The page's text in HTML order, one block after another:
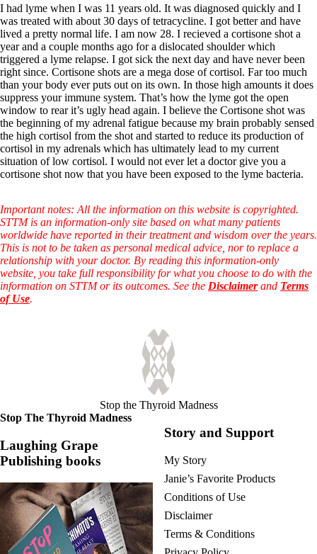
How to find a Good Doc
Doctors Need to Rethink
Doctors Hall of Shame
Doctors Wall of Fame
Dear Doctor…
The Gray Areas of Patient Experiences
B12
Iron
Take your temp!
Thyroid, Depression, Mental Health
Blood Pressure & Hypothyroidism
Hypopituitary
Vegetarian
CFS / ME – it may be related!
Fibromyalgia—it’s may be related!
Stomach acid—the why and the what
Janie’s Favorite Products
Disclaimer
Conditions of Use
I had lyme when I was 11 years old. It was diagnosed quickly and I
was treated with about 30 days of tetracycline. I got better and have
lived a pretty normal life. I am now 28. I recieved a cortisone shot a
year and a couple months ago for a dislocated shoulder which
triggered a lyme relapse. I got sick the next day and have never been
right since. Cortisone shots are a mega dose of cortisol. Far too much
than your body ever puts out on its own. In those high amounts it does
suppress your immune system. That’s how the lyme got the open
window to rear it’s ugly head again. I believe the Cortisone shot was
the beginning of my adrenal fatigue because my brain probably sensed
the high cortisol from the shot and started to reduce its production of
cortisol in my adrenals which has ultimately lead to my current
situation of low cortisol. I would not ever let a doctor give you a
cortisone shot now that you have been exposed to the lyme bacteria.
Important notes: All the information on this website is copyrighted.
STTM is an information-only site based on what many patients
worldwide have reported in their treatment and wisdom over the years.
This is not to be taken as personal medical advice, nor to replace a
relationship with your doctor. By reading this information-only
website, you take full responsibility for what you choose to do with the
information on STTM or its outcomes. See the Disclaimerand Terms
of Use.
Stop the Thyroid Madness
Stop The Thyroid Madness
Laughing Grape
Publishing books
Story and Support
My Story
Janie’s Favorite Products
Conditions of Use
Disclaimer
Terms & Conditions